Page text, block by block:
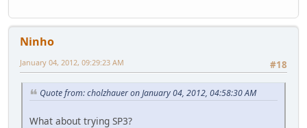
Ninho
#18
January 04, 2012, 09:29:23 AM
Quote from: cholzhauer on January 04, 2012, 04:58:30 AM
What about trying SP3?